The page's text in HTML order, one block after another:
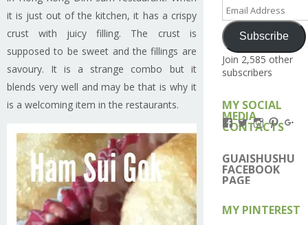
it is just out of the kitchen, it has a crispy
crust with juicy filling. The crust is
supposed to be sweet and the fillings are
savoury. It is a strange combo but it
blends very well and may be that is why it
is a welcoming item in the restaurants.
Email
Address
Subscribe
Join 2,585 other
subscribers
MY SOCIAL
MEDIA
CONTACTS
View
Kengls’s
on
Facebook
View
kengls’s
on
Twitter
View
on
Instagram
View
on on
GUAISHUSHU
FACEBOOK
PAGE
MY PINTEREST